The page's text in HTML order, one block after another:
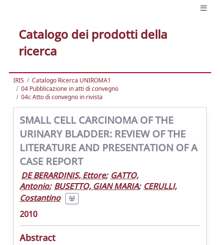
Catalogo dei prodotti della
ricerca
IRIS
Catalogo Ricerca UNIROMA1
04 Pubblicazione in atti di convegno
04c Atto di convegno in rivista
SMALL CELL CARCINOMA OF THE
URINARY BLADDER: REVIEW OF THE
LITERATURE AND PRESENTATION OF A
CASE REPORT
DE BERARDINIS, Ettore; GATTO,
Antonio; BUSETTO, GIAN MARIA; CERULLI,
Costantino
2010
Abstract